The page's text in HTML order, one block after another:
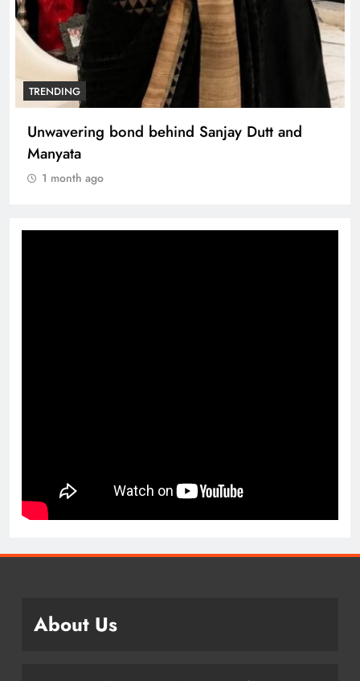
TRENDING
Unwavering bond behind Sanjay Dutt and
Manyata
1 month ago
About Us